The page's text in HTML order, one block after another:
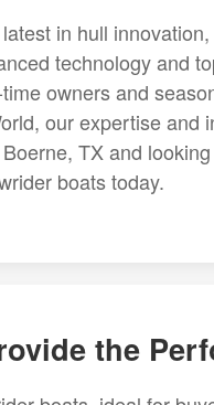
in hull
technology and
owners and
our expertise and
TX and
boats today.
the